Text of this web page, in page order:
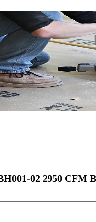
02 2950 CFM